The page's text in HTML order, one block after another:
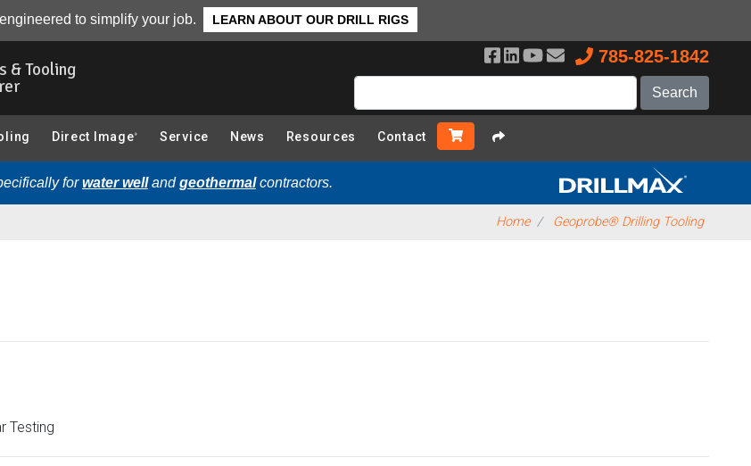
to simplify your job. LEARN ABOUT OUR DRILL RIGS
& Tooling
785-825-1842
Direct Image ® Service News Resources Contact
forwater wellandgeothermalcontractors.
Home Geoprobe® Drilling Tooling
Testing